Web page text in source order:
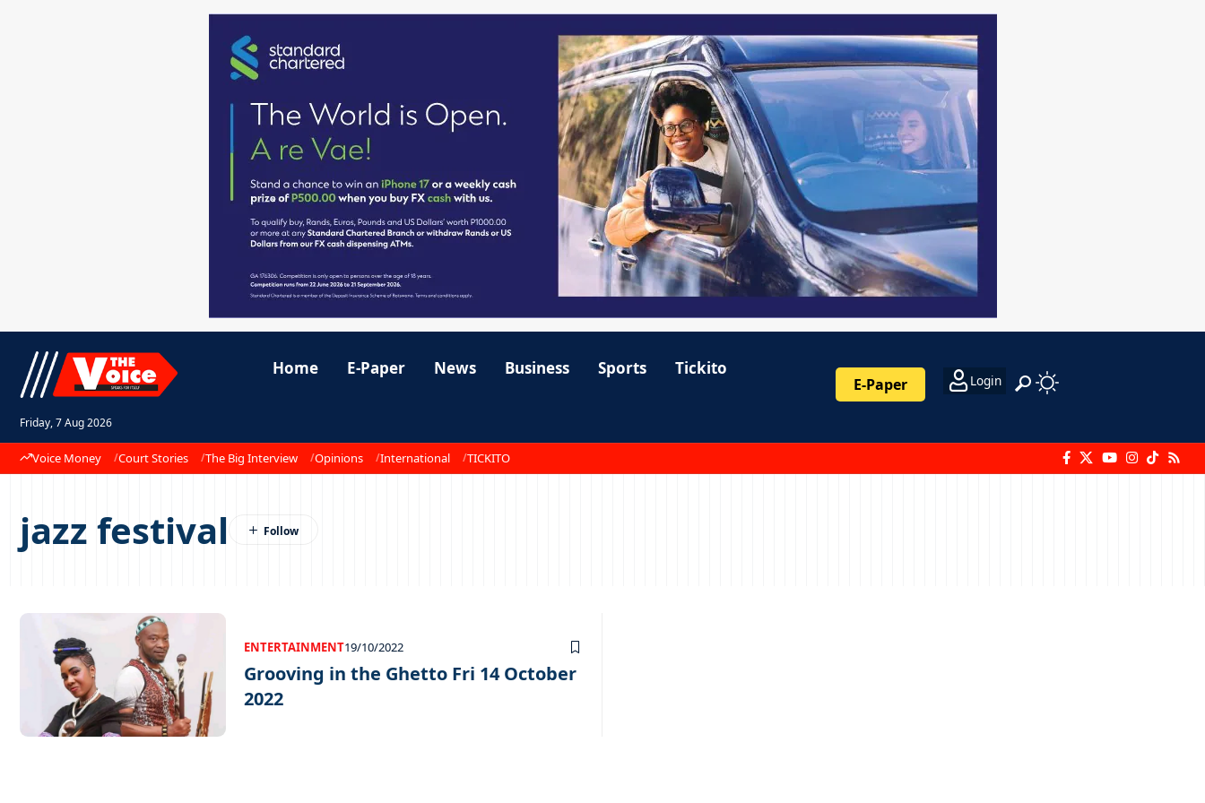
Friday, 7 Aug 2026
Home E-Paper News Business Sports Tickito
E-Paper Login
Voice Money Court Stories The Big Interview Opinions International TICKITO
jazz festival
ENTERTAINMENT19/10/2022
Grooving in the Ghetto Fri 14 October
2022